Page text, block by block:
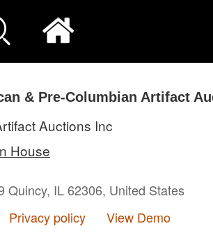
& Pre-Columbian Artifact
Auctions Inc
House
Quincy, IL 62306, United States
Privacy policy View Demo